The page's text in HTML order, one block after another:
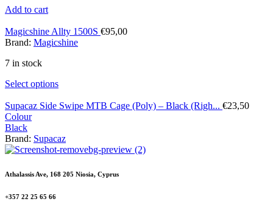
Add to cart
Magicshine Allty 1500S €95,00
Brand: Magicshine
7 in stock
Select options
Supacaz Side Swipe MTB Cage (Poly) – Black (Righ... €23,50
Colour
Black
Brand: Supacaz
Athalassis Ave, 168 205 Niosia, Cyprus
+357 22 25 65 66